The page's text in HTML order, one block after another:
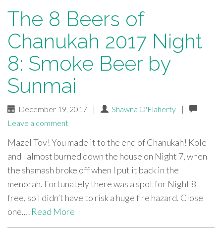
The 8 Beers of
Chanukah 2017 Night
8: Smoke Beer by
Sunmai
December 19, 2017 | Shawna O'Flaherty
|
Leave a comment
Mazel Tov! You made it to the end of Chanukah! Kole
and I almost burned down the house on Night 7, when
the shamash broke off when I put it back in the
menorah. Fortunately there was a spot for Night 8
free, so I didn’t have to risk a huge fire hazard. Close
one.… Read More